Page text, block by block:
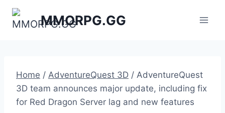
Skip
MMORPG.GG
Home / AdventureQuest 3D / AdventureQuest
3D team announces major update, including fix
for Red Dragon Server lag and new features